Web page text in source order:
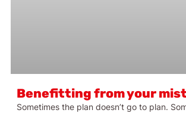
Benefitting from your
Sometimes the plan doesn’t go to plan.